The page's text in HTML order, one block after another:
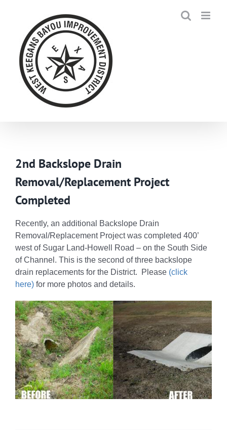
2nd Backslope Drain
Removal/Replacement Project
Completed
Recently, an additional Backslope Drain
Removal/Replacement Project was completed 400’
west of Sugar Land-Howell Road – on the South Side
of Channel. This is the second of three backslope
drain replacements for the District. Please (click
here) for more photos and details.